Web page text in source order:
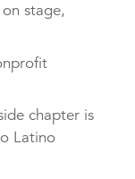
stage,
chapter is
Latino